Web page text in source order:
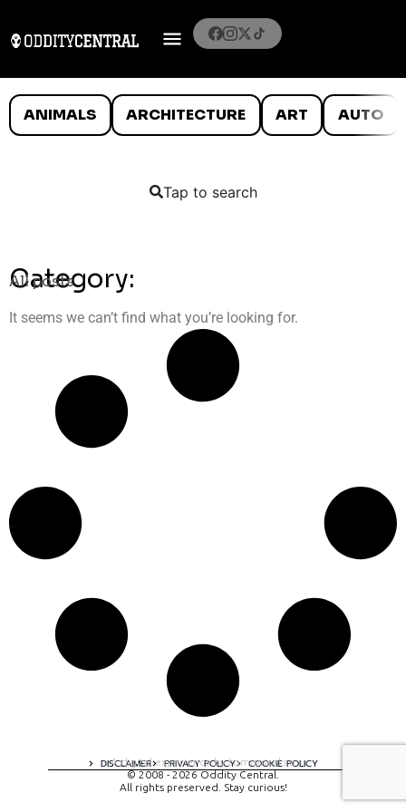
ANIMALS ARCHITECTURE ART AUTO
Tap to search
Category:
All posts
It seems we can’t find what you’re looking for.
DISCLAIMER PRIVACY POLICY COOKIE POLICY
A digital experience by tomispixel.ro
© 2008 - 2026 Oddity Central.
All rights preserved. Stay curious!